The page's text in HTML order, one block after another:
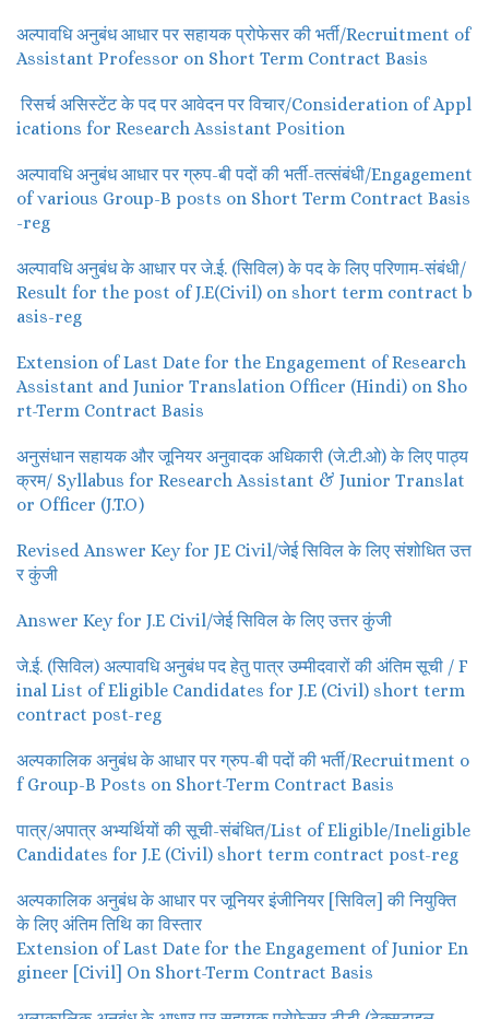
अल्पावधि अनुबंध आधार पर सहायक प्रोफेसर की भर्ती/Recruitment of
Assistant Professor on Short Term Contract Basis
रिसर्च असिस्टेंट के पद पर आवेदन पर विचार/Consideration of Appl
ications for Research Assistant Position
अल्पावधि अनुबंध आधार पर ग्रुप-बी पदों की भर्ती-तत्संबंधी/Engagement
of various Group-B posts on Short Term Contract Basis
-reg
अल्पावधि अनुबंध के आधार पर जे.ई. (सिविल) के पद के लिए परिणाम-संबंधी/
Result for the post of J.E(Civil) on short term contract b
asis-reg
Extension of Last Date for the Engagement of Research
Assistant and Junior Translation Officer (Hindi) on Sho
rt-Term Contract Basis
अनुसंधान सहायक और जूनियर अनुवादक अधिकारी (जे.टी.ओ) के लिए पाठ्य
क्रम/ Syllabus for Research Assistant & Junior Translat
or Officer (J.T.O)
Revised Answer Key for JE Civil/जेई सिविल के लिए संशोधित उत्त
र कुंजी
Answer Key for J.E Civil/जेई सिविल के लिए उत्तर कुंजी
जे.ई. (सिविल) अल्पावधि अनुबंध पद हेतु पात्र उम्मीदवारों की अंतिम सूची / F
inal List of Eligible Candidates for J.E (Civil) short term
contract post-reg
अल्पकालिक अनुबंध के आधार पर ग्रुप-बी पदों की भर्ती/Recruitment o
f Group-B Posts on Short-Term Contract Basis
पात्र/अपात्र अभ्यर्थियों की सूची-संबंधित/List of Eligible/Ineligible
Candidates for J.E (Civil) short term contract post-reg
अल्पकालिक अनुबंध के आधार पर जूनियर इंजीनियर [सिविल] की नियुक्ति
के लिए अंतिम तिथि का विस्तार
Extension of Last Date for the Engagement of Junior En
gineer [Civil] On Short-Term Contract Basis